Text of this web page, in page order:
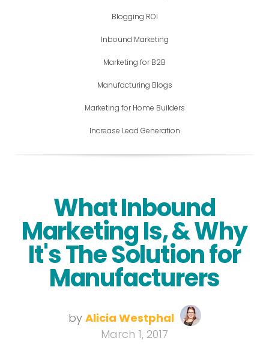
Blogging ROI
Inbound Marketing
Marketing for B2B
Manufacturing Blogs
Marketing for Home Builders
Increase Lead Generation
What Inbound
Marketing Is, & Why
It's The Solution for
Manufacturers
by Alicia Westphal
March 1, 2017